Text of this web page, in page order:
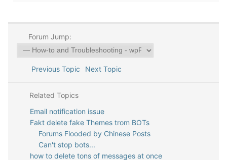
Forum Jump:
Previous Topic Next Topic
Related Topics
Email notification issue
Fakt delete fake Themes trom BOTs
Forums Flooded by Chinese Posts
Can't stop bots...
how to delete tons of messages at once